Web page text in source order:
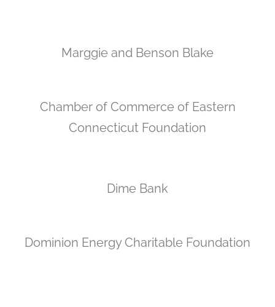
Marggie and Benson Blake
Chamber of Commerce of Eastern
Connecticut Foundation
Dime Bank
Dominion Energy Charitable Foundation